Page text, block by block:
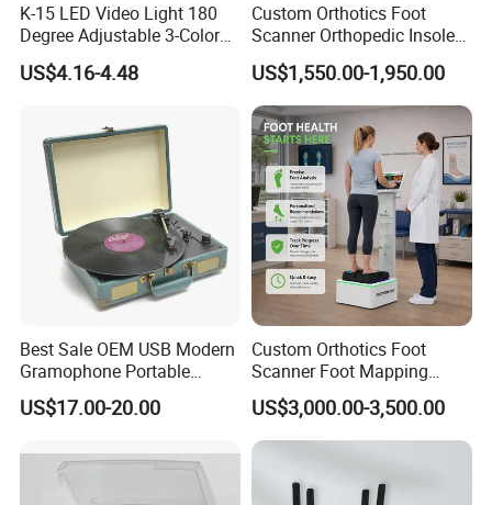
K-15 LED Video Light 180
Degree Adjustable 3-Color
Dimmable for Live
Streaming
US$4.16-4.48
Custom Orthotics Foot
Scanner Orthopedic Insoles
Scanner Foot Templates
Machine
US$1,550.00-1,950.00
Best Sale OEM USB Modern
Gramophone Portable
Record Turntable Player
US$17.00-20.00
Custom Orthotics Foot
Scanner Foot Mapping
Machine 3D Gait Analysis
Foot Scanner
US$3,000.00-3,500.00